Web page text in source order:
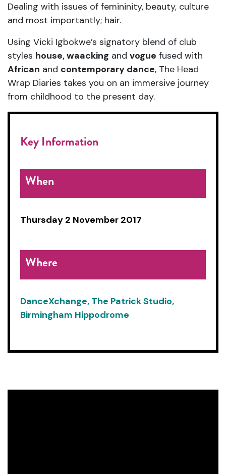
Dealing with issues of femininity, beauty, culture
and most importantly; hair.
Using Vicki Igbokwe’s signatory blend of club
styles house, waacking and vogue fused with
African and contemporary dance, The Head
Wrap Diaries takes you on an immersive journey
from childhood to the present day.
Key Information
When
Thursday 2 November 2017
Where
DanceXchange, The Patrick Studio,
Birmingham Hippodrome